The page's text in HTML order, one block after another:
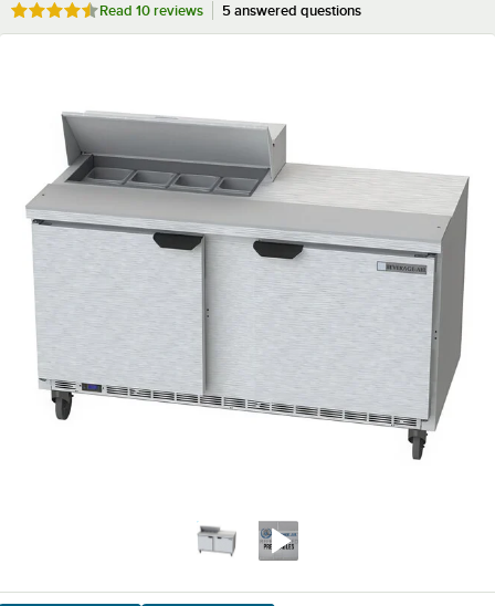
Rated 4.7 out of 5 stars
Read 10 reviews 5 answered questions